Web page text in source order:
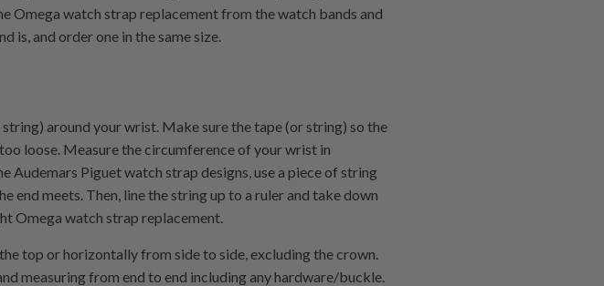
Omega watch strap replacement from the watch bands and
is, and order one in the same size.
string) around your wrist. Make sure the tape (or string) so the
loose. Measure the circumference of your wrist in
Piguet watch strap designs, use a piece of string
meets. Then, line the string up to a ruler and take down
Omega watch strap replacement.
top or horizontally from side to side, excluding the crown.
measuring from end to end including any hardware/buckle.